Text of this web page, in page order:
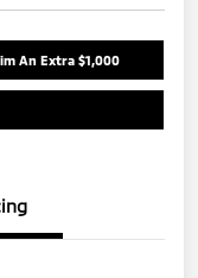
An Extra $1,000